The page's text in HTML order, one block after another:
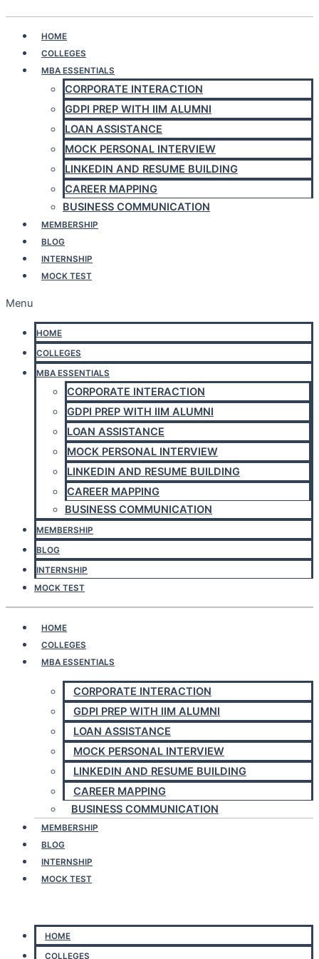
HOME
COLLEGES
MBA ESSENTIALS
CORPORATE INTERACTION
GDPI PREP WITH IIM ALUMNI
LOAN ASSISTANCE
MOCK PERSONAL INTERVIEW
LINKEDIN AND RESUME BUILDING
CAREER MAPPING
BUSINESS COMMUNICATION
MEMBERSHIP
BLOG
INTERNSHIP
MOCK TEST
Menu
HOME
COLLEGES
MBA ESSENTIALS
CORPORATE INTERACTION
GDPI PREP WITH IIM ALUMNI
LOAN ASSISTANCE
MOCK PERSONAL INTERVIEW
LINKEDIN AND RESUME BUILDING
CAREER MAPPING
BUSINESS COMMUNICATION
MEMBERSHIP
BLOG
INTERNSHIP
MOCK TEST
HOME
COLLEGES
MBA ESSENTIALS
CORPORATE INTERACTION
GDPI PREP WITH IIM ALUMNI
LOAN ASSISTANCE
MOCK PERSONAL INTERVIEW
LINKEDIN AND RESUME BUILDING
CAREER MAPPING
BUSINESS COMMUNICATION
MEMBERSHIP
BLOG
INTERNSHIP
MOCK TEST
HOME
COLLEGES